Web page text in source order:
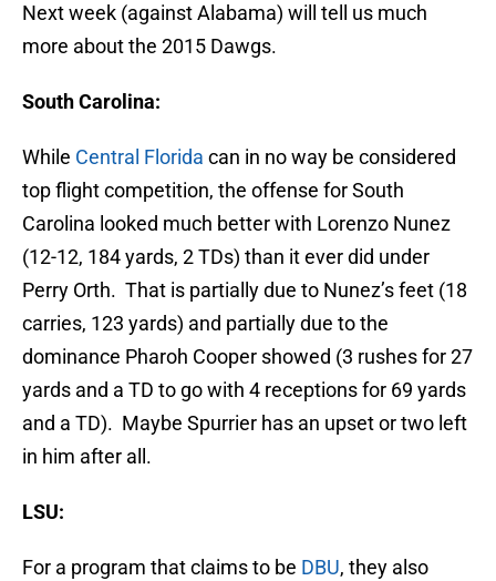
Next week (against Alabama) will tell us much
more about the 2015 Dawgs.
South Carolina:
While Central Florida can in no way be considered
top flight competition, the offense for South
Carolina looked much better with Lorenzo Nunez
(12-12, 184 yards, 2 TDs) than it ever did under
Perry Orth. That is partially due to Nunez’s feet (18
carries, 123 yards) and partially due to the
dominance Pharoh Cooper showed (3 rushes for 27
yards and a TD to go with 4 receptions for 69 yards
and a TD). Maybe Spurrier has an upset or two left
in him after all.
LSU:
For a program that claims to be DBU, they also